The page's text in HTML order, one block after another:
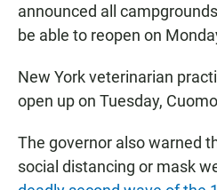
announced all
be able to reopen on
New York veterinarian
open up on Tuesday,
The governor also warned
social distancing or mask